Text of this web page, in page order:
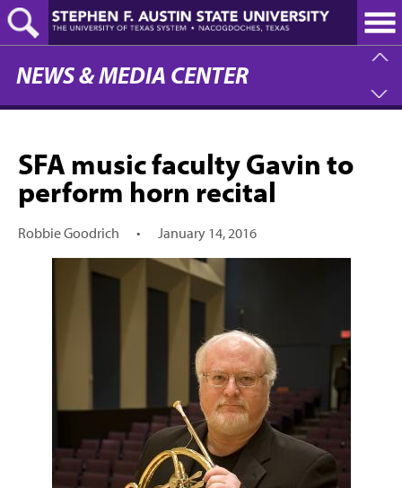
Skip
to
main
content
NEWS & MEDIA CENTER
SFA music faculty Gavin to
perform horn recital
Robbie Goodrich • January 14, 2016